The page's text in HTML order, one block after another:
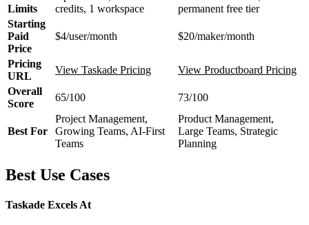
Limits
credits, 1 workspace
permanent free tier
Starting
Paid
Price
$4/user/month $20/maker/month
Pricing
URL
View Taskade Pricing
View Productboard Pricing
Overall
Score
65/100 73/100
Best For
Project Management,
Growing Teams, AI-First
Teams
Product Management,
Large Teams, Strategic
Planning
Best Use Cases
Taskade Excels At